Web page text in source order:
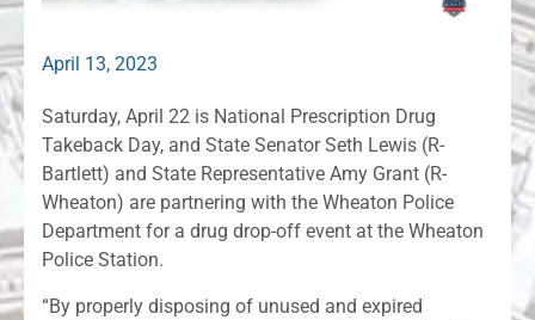
April 13, 2023
Saturday, April 22 is National Prescription Drug
Takeback Day, and State Senator Seth Lewis (R-
Bartlett) and State Representative Amy Grant (R-
Wheaton) are partnering with the Wheaton Police
Department for a drug drop-off event at the Wheaton
Police Station.
“By properly disposing of unused and expired